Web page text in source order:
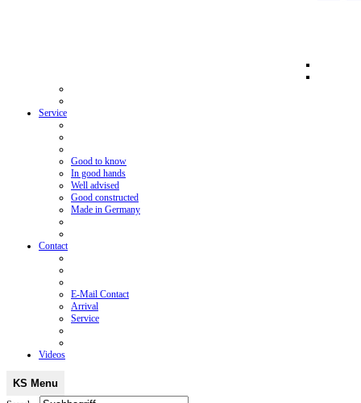
Service
Good to know
In good hands
Well advised
Good constructed
Made in Germany
Contact
E-Mail Contact
Arrival
Service
Videos
KS Menu